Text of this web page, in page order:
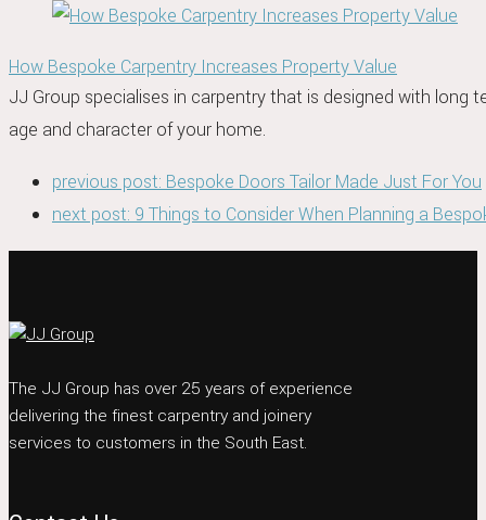
How Bespoke Carpentry Increases Property Value
JJ Group specialises in carpentry that is designed with
age and character of your home.
previous post: Bespoke Doors Tailor Made Just For You
next post: 9 Things to Consider When Planning a
The JJ Group has over 25 years of experience
delivering the finest carpentry and joinery
services to customers in the South East.